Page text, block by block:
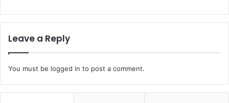
Leave a Reply
You must be logged in to post a comment.